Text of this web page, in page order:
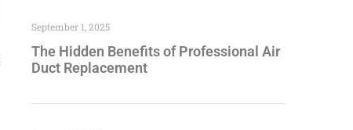
The Hidden Benefits of Professional Air
Duct Replacement
September 1, 2025